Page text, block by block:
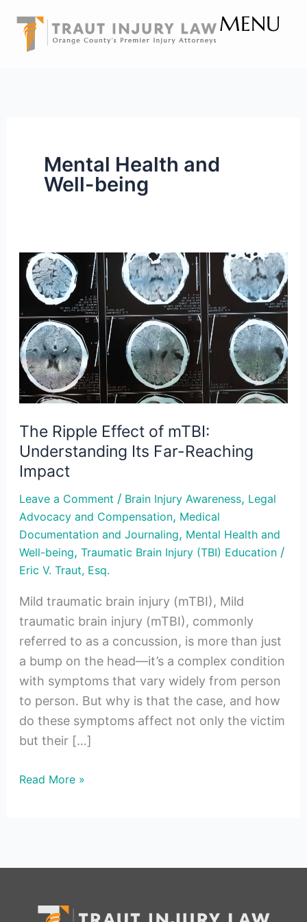
content
MENU
Mental Health and
Well-being
The Ripple Effect of mTBI:
Understanding Its Far-Reaching
Impact
Leave a Comment / Brain Injury Awareness, Legal
Advocacy and Compensation, Medical
Documentation and Journaling, Mental Health and
Well-being, Traumatic Brain Injury (TBI) Education/
Eric V. Traut, Esq.
Mild traumatic brain injury (mTBI), Mild
traumatic brain injury (mTBI), commonly
referred to as a concussion, is more than just
a bump on the head—it’s a complex condition
with symptoms that vary widely from person
to person. But why is that the case, and how
do these symptoms affect not only the victim
but their […]
The
Ripple
Effect
of
mTBI:
Understanding
Its
Far-
Impact
Read More »